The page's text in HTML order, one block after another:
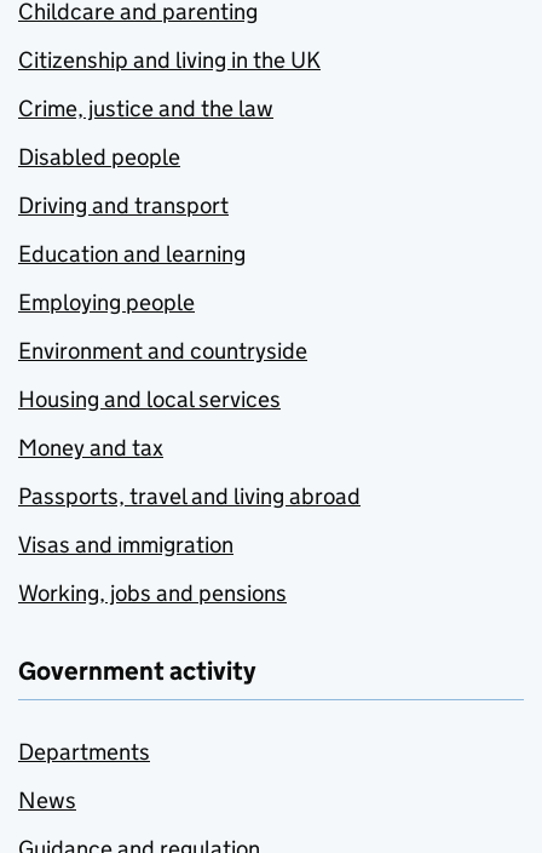
Childcare and parenting
Citizenship and living in the UK
Crime, justice and the law
Disabled people
Driving and transport
Education and learning
Employing people
Environment and countryside
Housing and local services
Money and tax
Passports, travel and living abroad
Visas and immigration
Working, jobs and pensions
Government activity
Departments
News